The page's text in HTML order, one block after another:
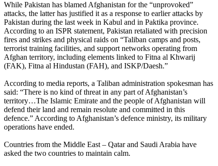
While Pakistan has blamed Afghanistan for the “unprovoked”
attacks, the latter has justified it as a response to earlier attacks by
Pakistan during the last week in Kabul and in Paktika province.
According to an ISPR statement, Pakistan retaliated with precision
fires and strikes and physical raids on “Taliban camps and posts,
terrorist training facilities, and support networks operating from
Afghan territory, including elements linked to Fitna al Khwarij
(FAK), Fitna al Hindustan (FAH), and ISKP/Daesh.”
According to media reports, a Taliban administration spokesman has
said: “There is no kind of threat in any part of Afghanistan’s
territory…The Islamic Emirate and the people of Afghanistan will
defend their land and remain resolute and committed in this
defence.” According to Afghanistan’s defence ministry, its military
operations have ended.
Countries from the Middle East – Qatar and Saudi Arabia have
asked the two countries to maintain calm.